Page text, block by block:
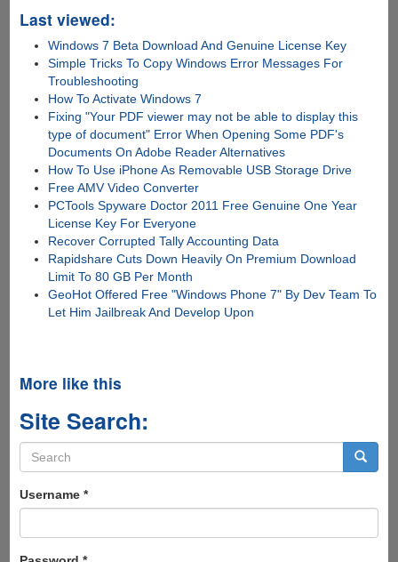
Last viewed:
Windows 7 Beta Download And Genuine License Key
Simple Tricks To Copy Windows Error Messages For
Troubleshooting
How To Activate Windows 7
Fixing "Your PDF viewer may not be able to display this
type of document" Error When Opening Some PDF's
Documents On Adobe Reader Alternatives
How To Use iPhone As Removable USB Storage Drive
Free AMV Video Converter
PCTools Spyware Doctor 2011 Free Genuine One Year
License Key For Everyone
Recover Corrupted Tally Accounting Data
Rapidshare Cuts Down Heavily On Premium Download
Limit To 80 GB Per Month
GeoHot Offered Free "Windows Phone 7" By Dev Team To
Let Him Jailbreak And Develop Upon
More like this
Site Search:
Search
form
Username *